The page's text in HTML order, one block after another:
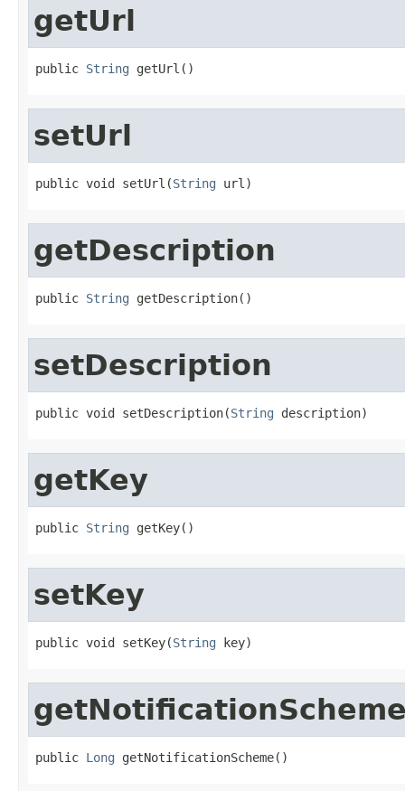
getUrl
public String getUrl()
setUrl
public void setUrl(String url)
getDescription
public String getDescription()
setDescription
public void setDescription(String description)
getKey
public String getKey()
setKey
public void setKey(String key)
public Long getNotificationScheme()